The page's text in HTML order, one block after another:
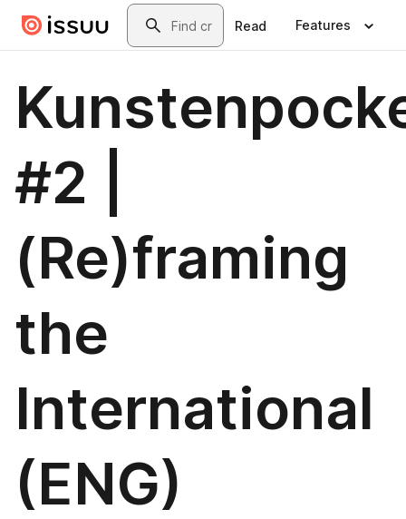
Skip to main contentSearch
Read Features
#2 |
(Re)framing
the
International
(ENG)